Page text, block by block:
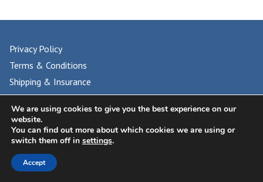
Privacy Policy
Terms & Conditions
Shipping & Insurance
FAQs
We are using cookies to give you the best experience on our
website.
You can find out more about which cookies we are using or
switch them off in settings.
Accept